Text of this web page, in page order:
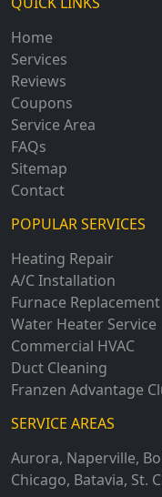
Home
Services
Reviews
Coupons
Service Area
FAQs
Sitemap
Contact
POPULAR SERVICES
Heating Repair
A/C Installation
Furnace Replacement
Water Heater Service
Commercial HVAC
Duct Cleaning
Franzen Advantage
SERVICE AREAS
Aurora, Naperville,
Chicago, Batavia, St.